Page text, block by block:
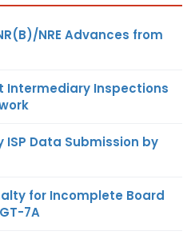
NRE Advances from
Intermediary Inspections
ISP Data Submission by
for Incomplete Board
7A